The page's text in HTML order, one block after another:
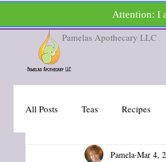
Pamelas Apothecary LLC
All Posts Teas Recipes
Pamela Mar 4,